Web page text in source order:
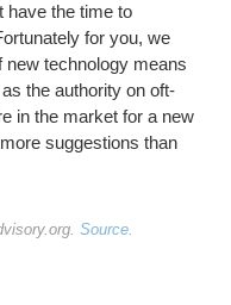
have the time to
for you, we
new technology means
the authority on oft-
in the market for a new
suggestions than
Source.